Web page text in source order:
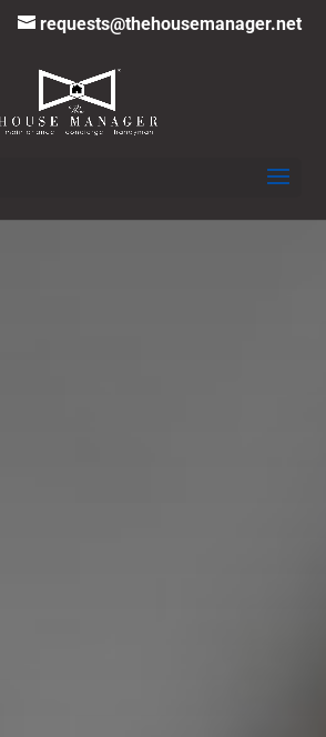
requests@thehousemanager.net